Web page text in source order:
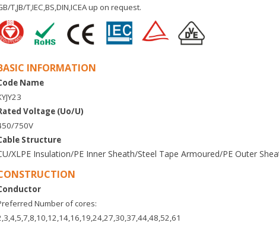
T,JB/T,IEC,BS,DIN,ICEA up on request.
INFORMATION
Name
Voltage (Uo/U)
750V
Structure
XLPE Insulation/PE Inner Sheath/Steel Tape Armoured/PE Outer
Number of cores: